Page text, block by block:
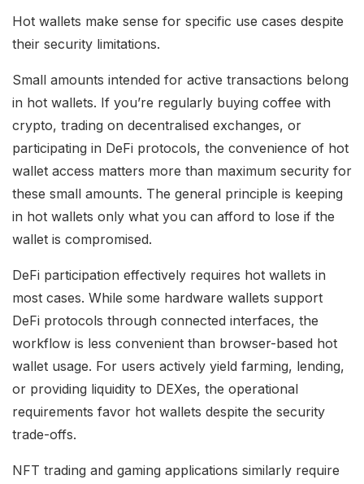
Hot wallets make sense for specific use cases despite
their security limitations.
Small amounts intended for active transactions belong
in hot wallets. If you’re regularly buying coffee with
crypto, trading on decentralised exchanges, or
participating in DeFi protocols, the convenience of hot
wallet access matters more than maximum security for
these small amounts. The general principle is keeping
in hot wallets only what you can afford to lose if the
wallet is compromised.
DeFi participation effectively requires hot wallets in
most cases. While some hardware wallets support
DeFi protocols through connected interfaces, the
workflow is less convenient than browser-based hot
wallet usage. For users actively yield farming, lending,
or providing liquidity to DEXes, the operational
requirements favor hot wallets despite the security
trade-offs.
NFT trading and gaming applications similarly require